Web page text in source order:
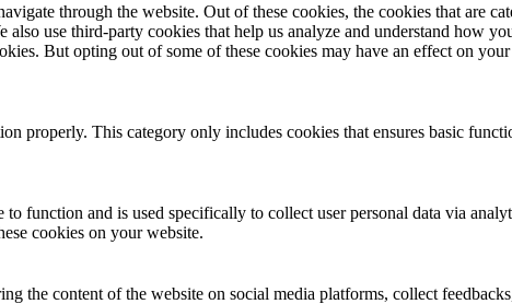
through the website. Out of these cookies, the cookies that are
use third-party cookies that help us analyze and understand how
But opting out of some of these cookies may have an effect on
properly. This category only includes cookies that ensures basic
function and is used specifically to collect user personal data via
cookies on your website.
the content of the website on social media platforms, collect